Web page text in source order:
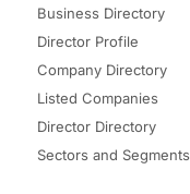
Business Directory
Director Profile
Company Directory
Listed Companies
Director Directory
Sectors and Segments